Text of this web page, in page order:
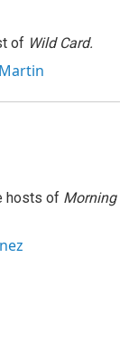
of Wild Card.
hosts of Morning